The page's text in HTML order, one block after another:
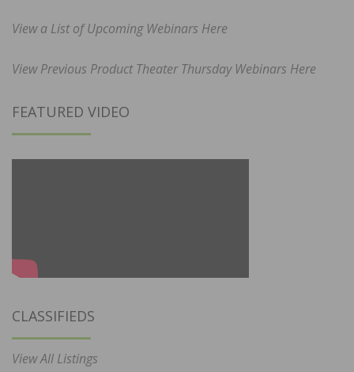
View a List of Upcoming Webinars Here
View Previous Product Theater Thursday Webinars Here
FEATURED VIDEO
CLASSIFIEDS
View All Listings